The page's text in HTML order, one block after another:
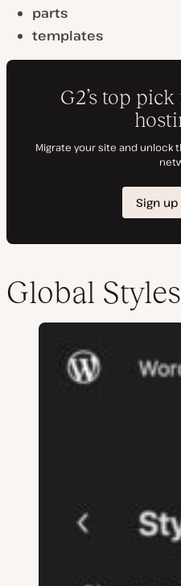
parts
templates
Global Styles